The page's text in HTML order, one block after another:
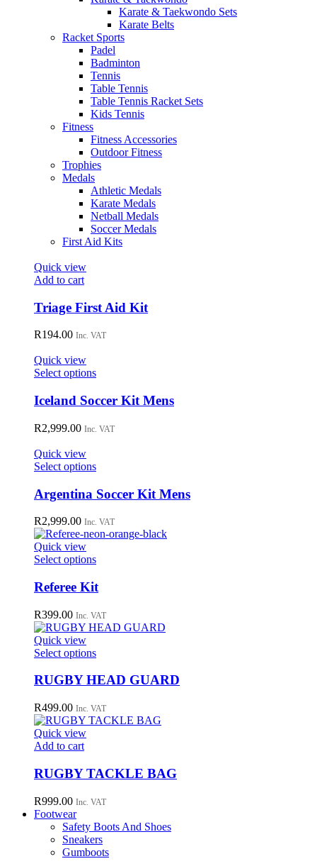
Karate & Taekwondo Sets
Karate Belts
Racket Sports
Padel
Badminton
Tennis
Table Tennis
Table Tennis Racket Sets
Kids Tennis
Fitness
Fitness Accessories
Outdoor Fitness
Trophies
Medals
Athletic Medals
Karate Medals
Netball Medals
Soccer Medals
First Aid Kits
Quick view
Add to cart
Triage First Aid Kit
R194.00 Inc. VAT
Quick view
Select optionsThis
has
multiple
variants.
The
may
be
chosen
on
product
page
Iceland Soccer Kit Mens
R2,999.00 Inc. VAT
Quick view
Select optionsThis
has
multiple
variants.
The
options
may
be
on
product
page
Argentina Soccer Kit Mens
R2,999.00 Inc. VAT
Quick view
Select optionsThis
has
multiple
variants.
The
options
be
chosen
on
product
page
Referee Kit
R399.00 Inc. VAT
Quick view
Select optionsThis
has
variants.
The
options
chosen
on
product
RUGBY HEAD GUARD
R499.00 Inc. VAT
Quick view
Add to cart
RUGBY TACKLE BAG
R999.00 Inc. VAT
Footwear
Safety Boots And Shoes
Sneakers
Gumboots